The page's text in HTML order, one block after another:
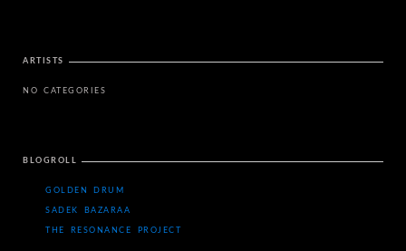
ARTISTS
NO CATEGORIES
BLOGROLL
GOLDEN DRUM
SADEK BAZARAA
THE RESONANCE PROJECT